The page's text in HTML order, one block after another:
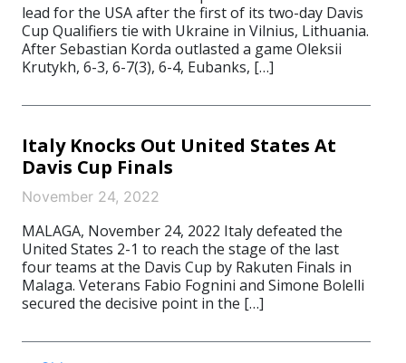
lead for the USA after the first of its two-day Davis
Cup Qualifiers tie with Ukraine in Vilnius, Lithuania.
After Sebastian Korda outlasted a game Oleksii
Krutykh, 6-3, 6-7(3), 6-4, Eubanks, […]
Italy Knocks Out United States At
Davis Cup Finals
November 24, 2022
MALAGA, November 24, 2022 Italy defeated the
United States 2-1 to reach the stage of the last
four teams at the Davis Cup by Rakuten Finals in
Malaga. Veterans Fabio Fognini and Simone Bolelli
secured the decisive point in the […]